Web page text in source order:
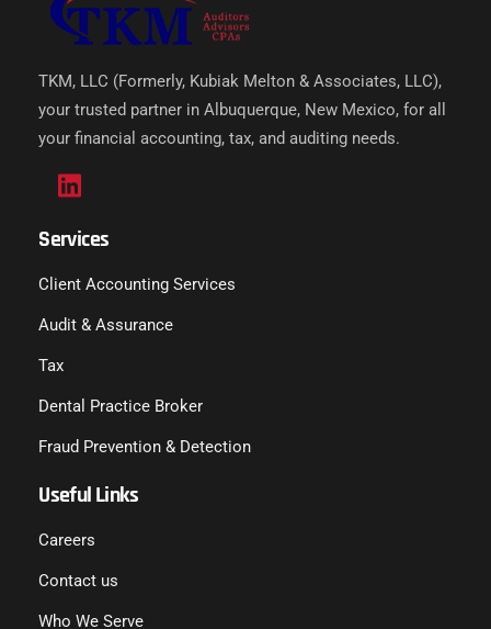
TKM, LLC (Formerly, Kubiak Melton & Associates, LLC),
your trusted partner in Albuquerque, New Mexico, for all
your financial accounting, tax, and auditing needs.
Services
Client Accounting Services
Audit & Assurance
Tax
Dental Practice Broker
Fraud Prevention & Detection
Useful Links
Careers
Contact us
Who We Serve